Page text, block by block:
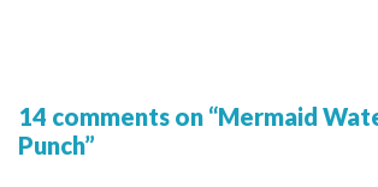
14 comments on “Mermaid
Punch”